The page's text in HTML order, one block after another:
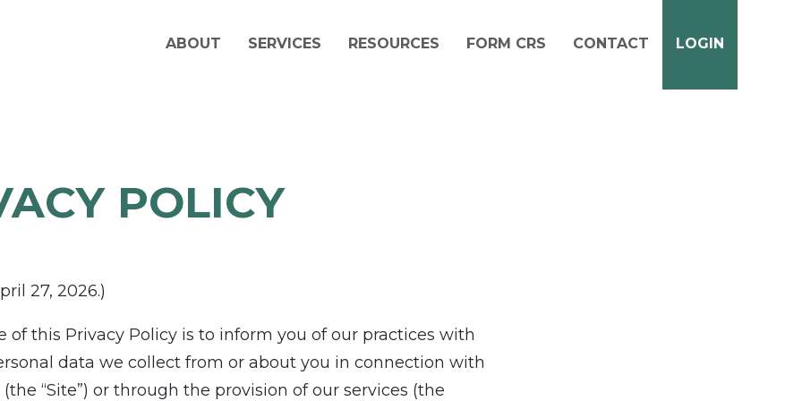
ABOUT SERVICES RESOURCES FORM CRS CONTACT LOGIN
POLICY
27, 2026.)
of this Privacy Policy is to inform you of our practices with
data we collect from or about you in connection with
“Site”) or through the provision of our services (the